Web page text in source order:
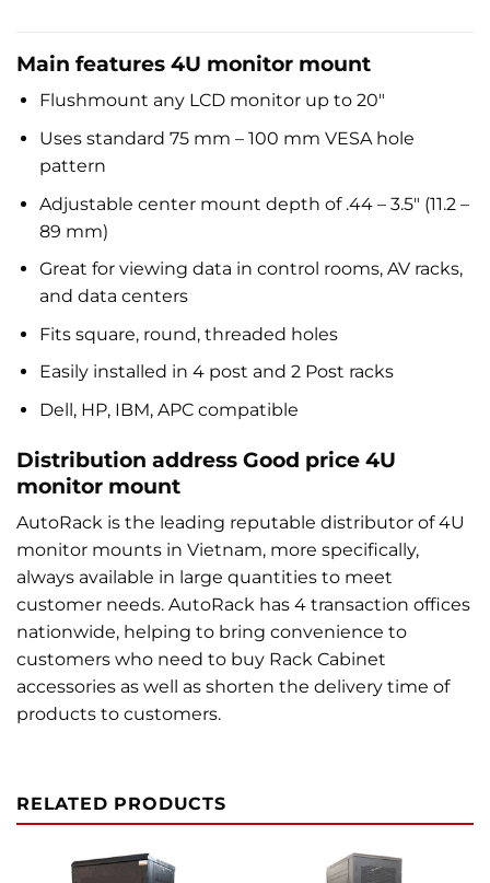
Main features 4U monitor mount
Flushmount any LCD monitor up to 20″
Uses standard 75 mm – 100 mm VESA hole
pattern
Adjustable center mount depth of .44 – 3.5″ (11.2 –
89 mm)
Great for viewing data in control rooms, AV racks,
and data centers
Fits square, round, threaded holes
Easily installed in 4 post and 2 Post racks
Dell, HP, IBM, APC compatible
Distribution address Good price 4U
monitor mount
AutoRack is the leading reputable distributor of 4U
monitor mounts in Vietnam, more specifically,
always available in large quantities to meet
customer needs. AutoRack has 4 transaction offices
nationwide, helping to bring convenience to
customers who need to buy Rack Cabinet
accessories as well as shorten the delivery time of
products to customers.
RELATED PRODUCTS